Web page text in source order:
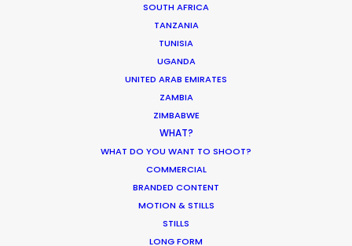
SOUTH AFRICA
TANZANIA
TUNISIA
UGANDA
UNITED ARAB EMIRATES
ZAMBIA
ZIMBABWE
WHAT?
WHAT DO YOU WANT TO SHOOT?
COMMERCIAL
BRANDED CONTENT
MOTION & STILLS
STILLS
LONG FORM
Shooting Stars – Top Tips On Set
Industry Insights